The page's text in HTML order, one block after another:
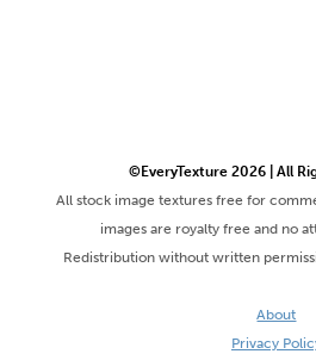
©EveryTexture 2026 | All
All stock image textures free for
images are royalty free and no
Redistribution without written
About
Privacy